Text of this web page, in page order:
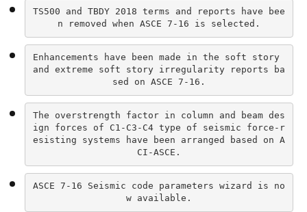
TS500 and TBDY 2018 terms and reports have bee
n removed when ASCE 7-16 is selected.
Enhancements have been made in the soft story
and extreme soft story irregularity reports ba
sed on ASCE 7-16.
The overstrength factor in column and beam des
ign forces of C1-C3-C4 type of seismic force-r
esisting systems have been arranged based on A
CI-ASCE.
ASCE 7-16 Seismic code parameters wizard is no
w available.